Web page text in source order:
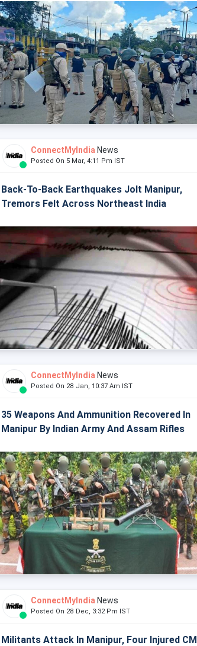
ConnectMyIndia News
Posted On 5 Mar, 4:11 Pm IST
Back-To-Back Earthquakes Jolt Manipur,
Tremors Felt Across Northeast India
ConnectMyIndia News
Posted On 28 Jan, 10:37 Am IST
35 Weapons And Ammunition Recovered In
Manipur By Indian Army And Assam Rifles
ConnectMyIndia News
Posted On 28 Dec, 3:32 Pm IST
Militants Attack In Manipur, Four Injured CM